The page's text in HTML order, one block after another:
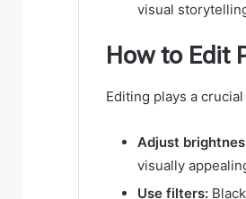
visual
How to Edit
Editing plays a
Adjust
visually
Use filters: